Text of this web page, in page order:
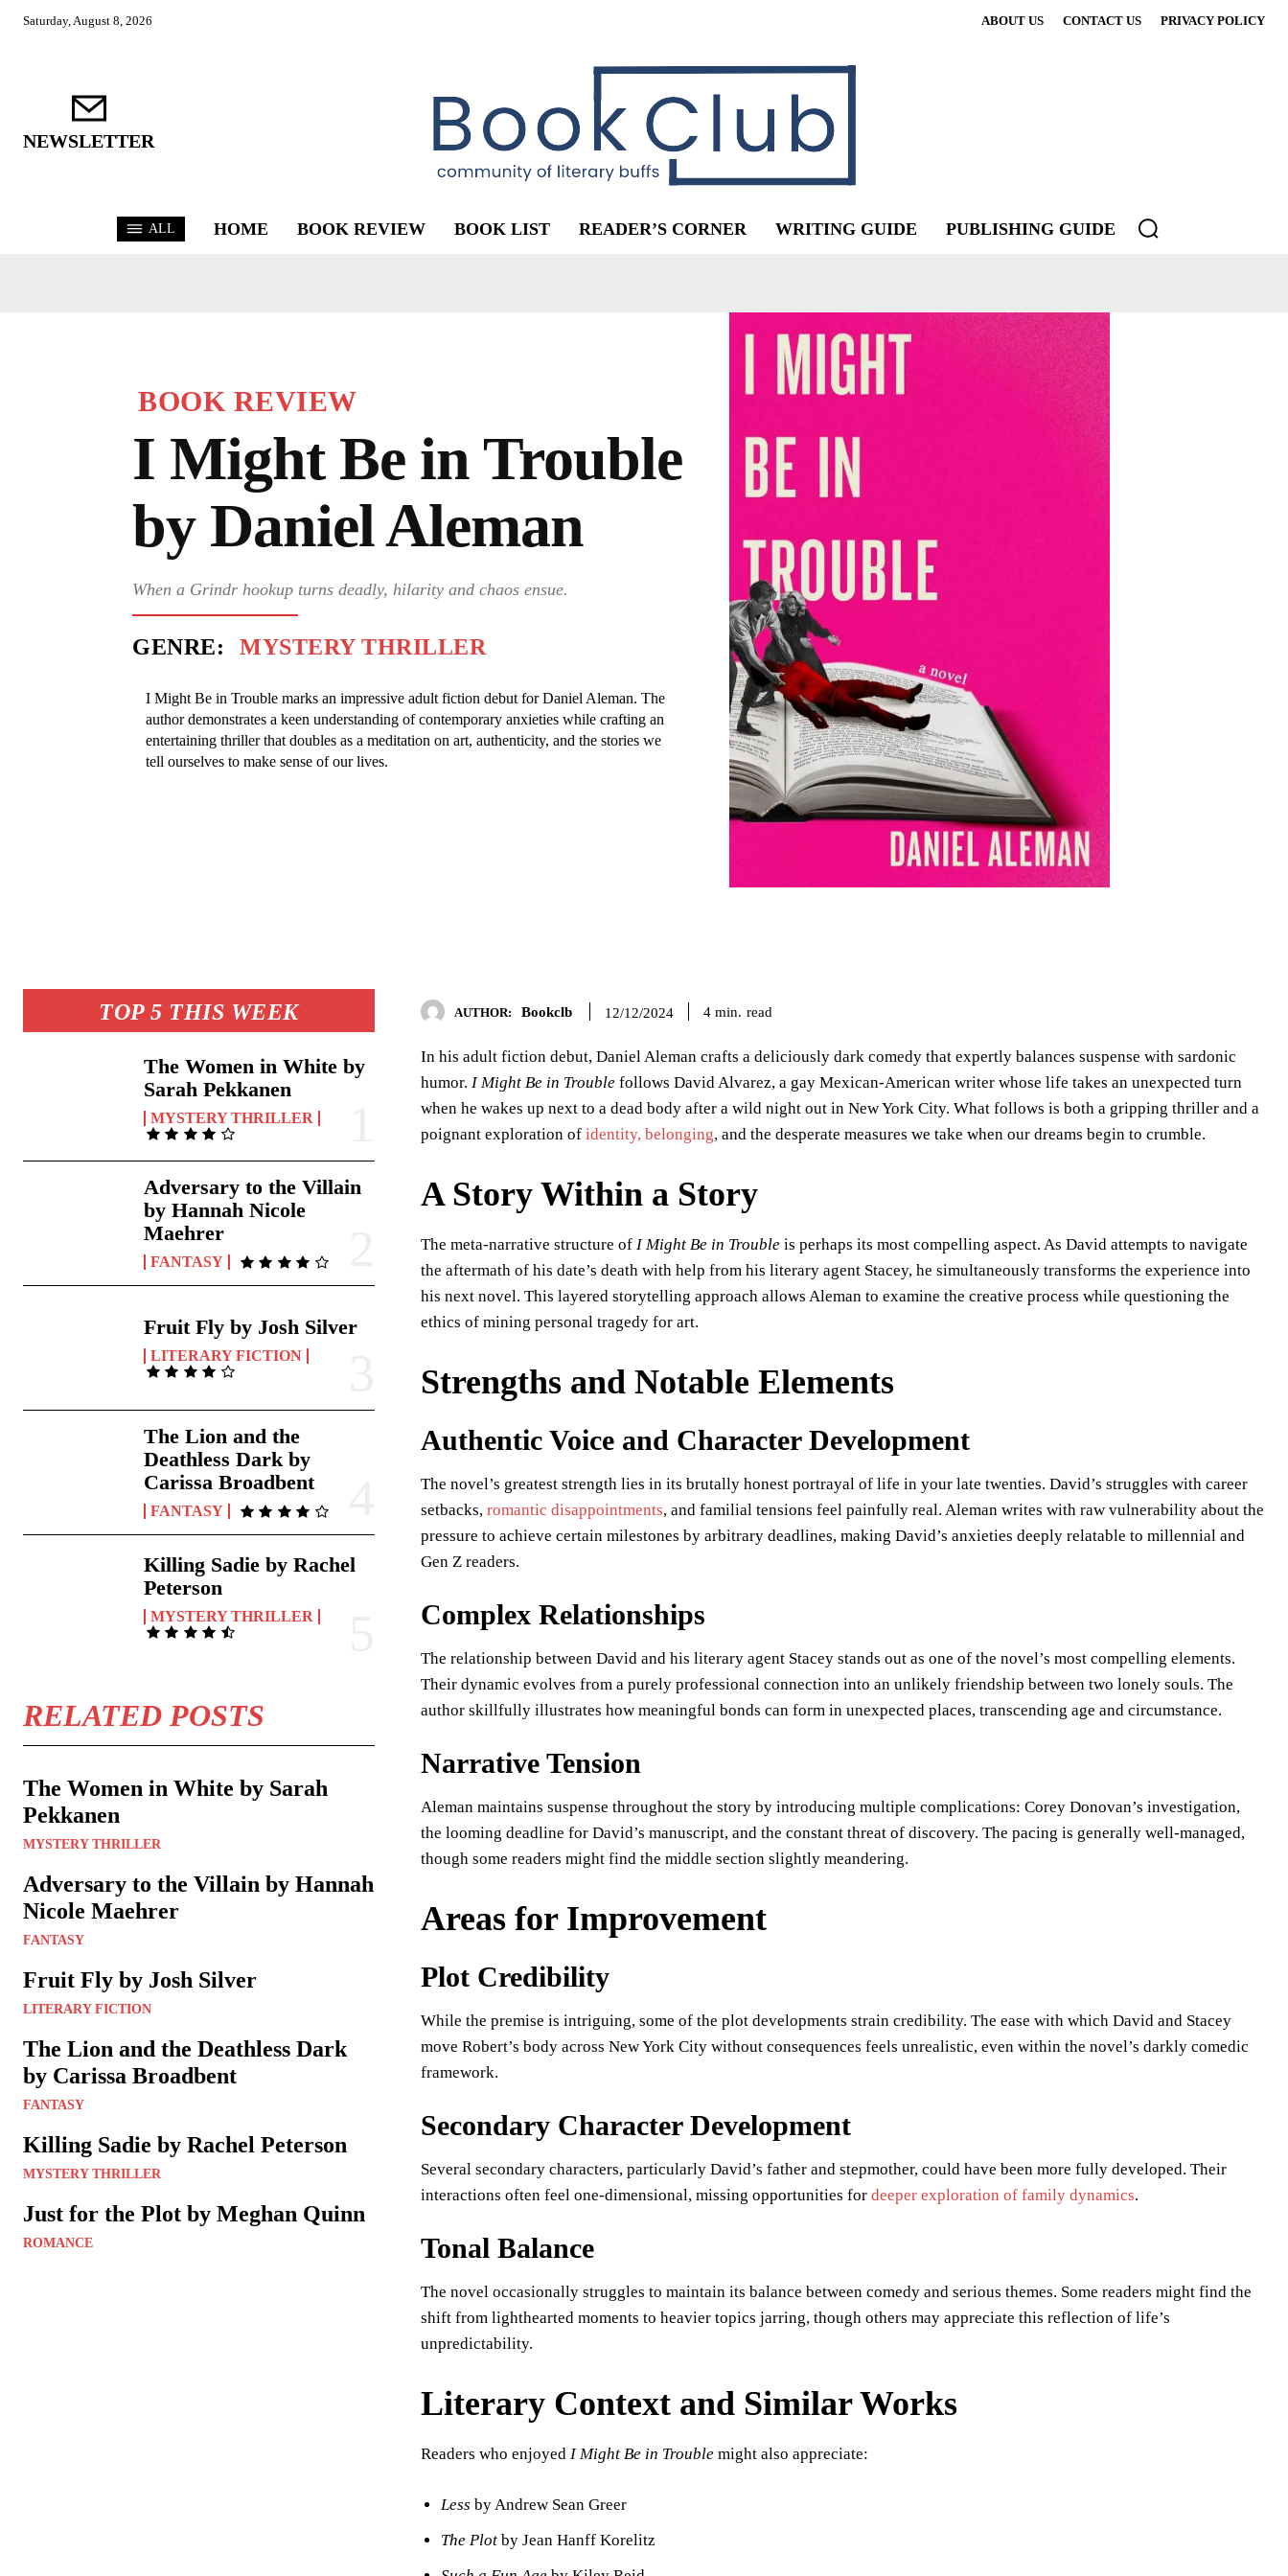
Saturday, August 8, 2026 ABOUT US CONTACT US PRIVACY POLICY
NEWSLETTER
ALL HOME BOOK REVIEW BOOK LIST READER’S CORNER WRITING GUIDE PUBLISHING GUIDE
BOOK REVIEW
I Might Be in Trouble
by Daniel Aleman
When a Grindr hookup turns deadly, hilarity and chaos ensue.
GENRE: MYSTERY THRILLER
I Might Be in Trouble marks an impressive adult fiction debut for Daniel Aleman. The
author demonstrates a keen understanding of contemporary anxieties while crafting an
entertaining thriller that doubles as a meditation on art, authenticity, and the stories we
tell ourselves to make sense of our lives.
TOP 5 THIS WEEK
The Women in White by
Sarah Pekkanen
MYSTERY THRILLER
Adversary to the Villain
by Hannah Nicole
Maehrer
FANTASY
Fruit Fly by Josh Silver
LITERARY FICTION
The Lion and the
Deathless Dark by
Carissa Broadbent
FANTASY
Killing Sadie by Rachel
Peterson
MYSTERY THRILLER
RELATED POSTS
The Women in White by Sarah
Pekkanen
MYSTERY THRILLER
Adversary to the Villain by Hannah
Nicole Maehrer
FANTASY
Fruit Fly by Josh Silver
LITERARY FICTION
The Lion and the Deathless Dark
by Carissa Broadbent
FANTASY
Killing Sadie by Rachel Peterson
MYSTERY THRILLER
Just for the Plot by Meghan Quinn
ROMANCE
AUTHOR: Bookclb 12/12/2024 4 min. read
In his adult fiction debut, Daniel Aleman crafts a deliciously dark comedy that expertly balances suspense with sardonic
humor.I Might Be in Trouble follows David Alvarez, a gay Mexican-American writer whose life takes an unexpected turn
when he wakes up next to a dead body after a wild night out in New York City. What follows is both a gripping thriller and a
poignant exploration ofidentity, belonging, and the desperate measures we take when our dreams begin to crumble.
A Story Within a Story
The meta-narrative structure ofI Might Be in Trouble is perhaps its most compelling aspect. As David attempts to navigate
the aftermath of his date’s death with help from his literary agent Stacey, he simultaneously transforms the experience into
his next novel. This layered storytelling approach allows Aleman to examine the creative process while questioning the
ethics of mining personal tragedy for art.
Strengths and Notable Elements
Authentic Voice and Character Development
The novel’s greatest strength lies in its brutally honest portrayal of life in your late twenties. David’s struggles with career
setbacks,romantic disappointments, and familial tensions feel painfully real. Aleman writes with raw vulnerability about the
pressure to achieve certain milestones by arbitrary deadlines, making David’s anxieties deeply relatable to millennial and
Gen Z readers.
Complex Relationships
The relationship between David and his literary agent Stacey stands out as one of the novel’s most compelling elements.
Their dynamic evolves from a purely professional connection into an unlikely friendship between two lonely souls. The
author skillfully illustrates how meaningful bonds can form in unexpected places, transcending age and circumstance.
Narrative Tension
Aleman maintains suspense throughout the story by introducing multiple complications: Corey Donovan’s investigation,
the looming deadline for David’s manuscript, and the constant threat of discovery. The pacing is generally well-managed,
though some readers might find the middle section slightly meandering.
Areas for Improvement
Plot Credibility
While the premise is intriguing, some of the plot developments strain credibility. The ease with which David and Stacey
move Robert’s body across New York City without consequences feels unrealistic, even within the novel’s darkly comedic
framework.
Secondary Character Development
Several secondary characters, particularly David’s father and stepmother, could have been more fully developed. Their
interactions often feel one-dimensional, missing opportunities fordeeper exploration of family dynamics.
Tonal Balance
The novel occasionally struggles to maintain its balance between comedy and serious themes. Some readers might find the
shift from lighthearted moments to heavier topics jarring, though others may appreciate this reflection of life’s
unpredictability.
Literary Context and Similar Works
Readers who enjoyedI Might Be in Trouble might also appreciate:
Less by Andrew Sean Greer
The Plot by Jean Hanff Korelitz